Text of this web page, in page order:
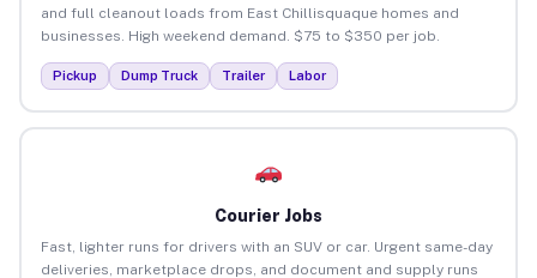
and full cleanout loads from East Chillisquaque homes and
businesses. High weekend demand. $75 to $350 per job.
Pickup Dump Truck Trailer Labor
Courier Jobs
Fast, lighter runs for drivers with an SUV or car. Urgent same-day
deliveries, marketplace drops, and document and supply runs